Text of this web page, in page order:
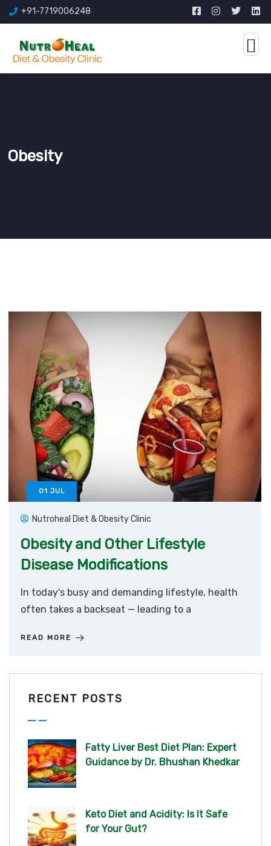
+91-7719006248
Obesity
01 JUL
Nutroheal Diet & Obesity Clinic
Obesity and Other Lifestyle
Disease Modifications
In today's busy and demanding lifestyle, health
often takes a backseat — leading to a
READ MORE
RECENT POSTS
Fatty Liver Best Diet Plan: Expert
Guidance by Dr. Bhushan Khedkar
Keto Diet and Acidity: Is It Safe
for Your Gut?